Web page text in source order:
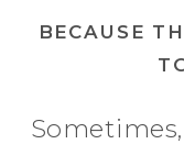
BECAUSE